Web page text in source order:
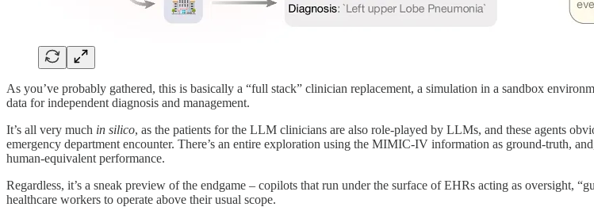
As you’ve probably gathered, this is basically a “full stack” clinician replacement, a simulation in a sandbox
data for independent diagnosis and management.
It’s all very much in silico, as the patients for the LLM clinicians are also role-played by LLMs, and these agents
emergency department encounter. There’s an entire exploration using the MIMIC-IV information as ground-truth,
human-equivalent performance.
Regardless, it’s a sneak preview of the endgame – copilots that run under the surface of EHRs acting as oversight,
healthcare workers to operate above their usual scope.